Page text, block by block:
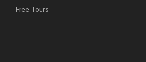
Free Tours